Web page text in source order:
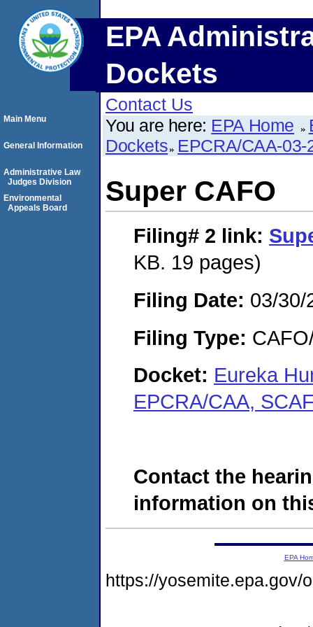
EPA
Dockets
Contact Us
You are here: EPA Home
Dockets EPCRA/CAA-03-
Super CAFO
Filing# 2 link:
KB. 19 pages)
Filing Date: 03/30/
Filing Type:
Docket: Eureka
EPCRA/CAA,
Contact the
information on
Main Menu
General Information
Administrative Law
Judges Division
Environmental
Appeals Board
EPA
https://yosemite.epa.gov/